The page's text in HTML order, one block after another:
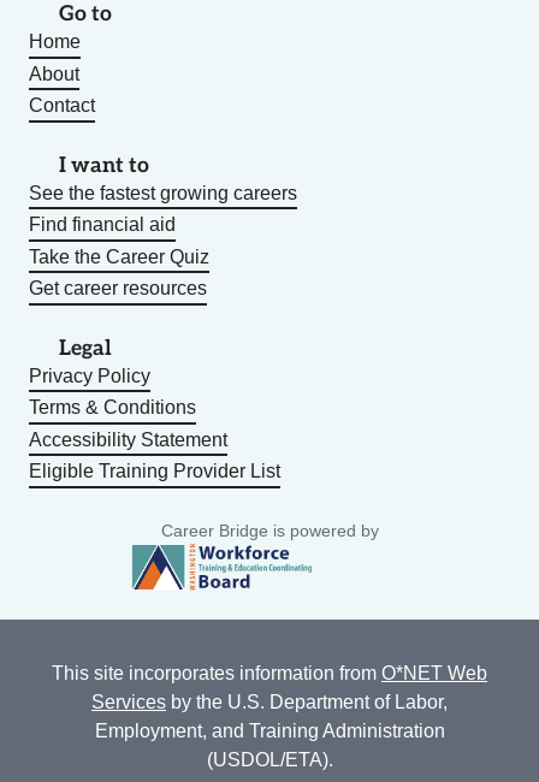
Go to
Home
About
Contact
I want to
See the fastest growing careers
Find financial aid
Take the Career Quiz
Get career resources
Legal
Privacy Policy
Terms & Conditions
Accessibility Statement
Eligible Training Provider List
Career Bridge is powered by
This site incorporates information from O*NET Web
Services by the U.S. Department of Labor,
Employment, and Training Administration
(USDOL/ETA).